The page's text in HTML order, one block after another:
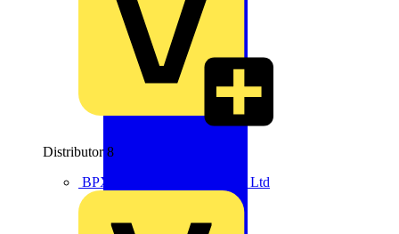
Distributor 8
BPX Electro Mechanical Co. Ltd